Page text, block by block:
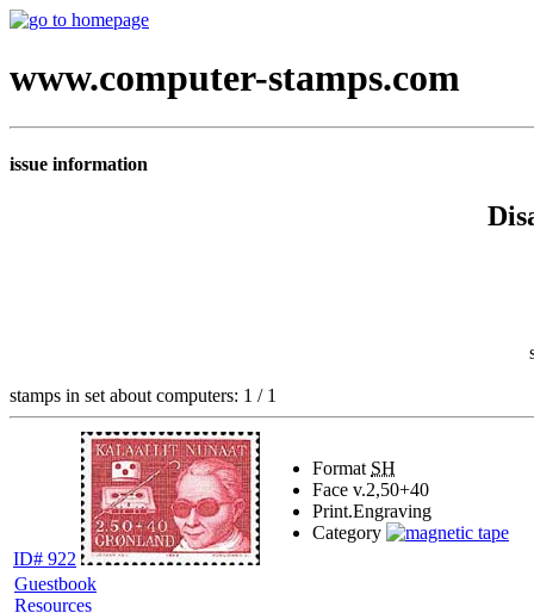
www.computer-stamps.com
issue information
stamps in set about computers: 1 / 1
ID# 922
Format SH
Face v.2,50+40
Print.Engraving
Category
Guestbook
Resources